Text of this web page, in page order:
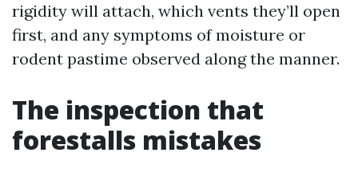
rigidity will attach, which vents they’ll open
first, and any symptoms of moisture or
rodent pastime observed along the manner.
The inspection that
forestalls mistakes